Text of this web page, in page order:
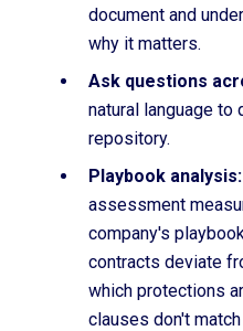
document and
why it matters.
Ask questions
natural language to
repository.
Playbook analysis:
assessment
company's
contracts deviate
which protections
clauses don't